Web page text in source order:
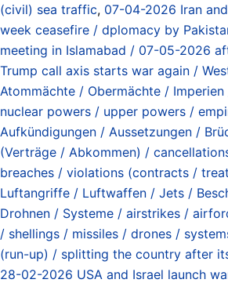
(civil) sea traffic, 07-04-2026 Iran
week ceasefire / dplomacy by
meeting in Islamabad / 07-05-2026
Trump call axis starts war again /
Atommächte / Obermächte /
nuclear powers / upper powers /
Aufkündigungen / Aussetzungen /
(Verträge / Abkommen) /
breaches / violations (contracts /
Luftangriffe / Luftwaffen / Jets /
Drohnen / Systeme / airstrikes /
/ shellings / missiles / drones /
(run-up) / splitting the country after
28-02-2026 USA and Israel launch